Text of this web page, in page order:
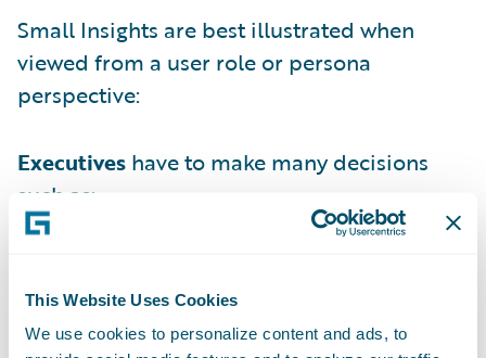
This Website Uses Cookies
We use cookies to personalize content and ads, to
Small Insights are best illustrated when
viewed from a user role or persona
perspective:
Executives have to make many decisions
such as:
Underwriters
make daily decisions such as:
Supervisors & Team Managers
decisions such as: